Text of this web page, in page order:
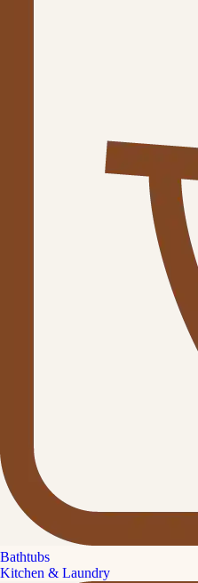
Bathtubs
Kitchen & Laundry